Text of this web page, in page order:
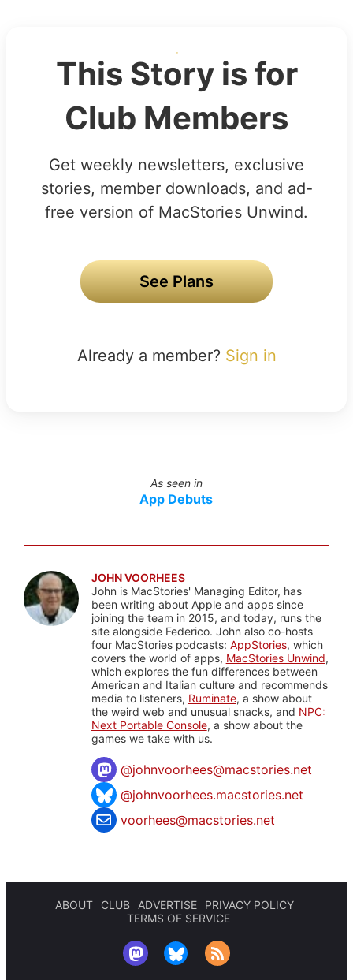
This Story is for
Club Members
Get weekly newsletters, exclusive
stories, member downloads, and ad-
free version of MacStories Unwind.
See Plans
Already a member? Sign in
As seen in
App Debuts
JOHN VOORHEES
John is MacStories' Managing Editor, has
been writing about Apple and apps since
joining the team in 2015, and today, runs the
site alongside Federico. John also co-hosts
four MacStories podcasts: AppStories, which
covers the world of apps, MacStories Unwind,
which explores the fun differences between
American and Italian culture and recommends
media to listeners, Ruminate, a show about
the weird web and unusual snacks, and NPC:
Next Portable Console, a show about the
games we take with us.
@johnvoorhees@macstories.net
@johnvoorhees.macstories.net
voorhees@macstories.net
ABOUT CLUB ADVERTISE
PRIVACY POLICY
TERMS OF SERVICE